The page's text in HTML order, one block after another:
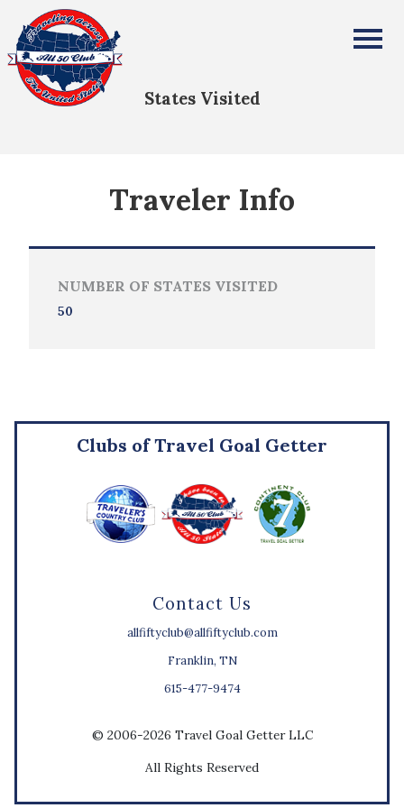
All Fifty States Club
States Visited
Traveler Info
NUMBER OF STATES VISITED
50
Contact Us
allfiftyclub@allfiftyclub.com
Franklin, TN
615-477-9474
Clubs of Travel Goal Getter
© 2006-2026 Travel Goal Getter LLC
All Rights Reserved